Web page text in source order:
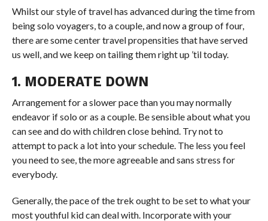
Whilst our style of travel has advanced during the time from
being solo voyagers, to a couple, and now a group of four,
there are some center travel propensities that have served
us well, and we keep on tailing them right up ’til today.
1. MODERATE DOWN
Arrangement for a slower pace than you may normally
endeavor if solo or as a couple. Be sensible about what you
can see and do with children close behind. Try not to
attempt to pack a lot into your schedule. The less you feel
you need to see, the more agreeable and sans stress for
everybody.
Generally, the pace of the trek ought to be set to what your
most youthful kid can deal with. Incorporate with your